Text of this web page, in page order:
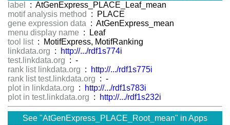
label
: AtGenExpress_PLACE_Leaf_mean
motif analysis method
: PLACE
gene expression data : AtGenExpress_mean
menu display name : Leaf
tool list : MotifExpress, MotifRanking
linkdata.org :
http://.../rdf1s774i
test.linkdata.org : -
rank list linkdata.org :
http://.../rdf1s775i
rank list test.linkdata.org : -
plot in linkdata.org :
http://.../rdf1s783i
plot in test.linkdata.org : http://.../rdf1s232i
See "AtGenExpress_PLACE_Root_mean" in Apps